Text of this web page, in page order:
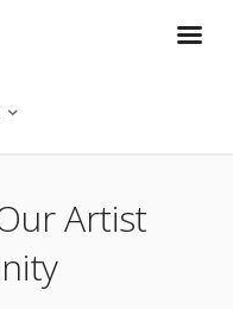
Artist